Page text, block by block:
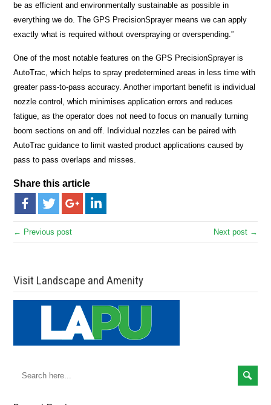
be as efficient and environmentally sustainable as possible in
everything we do. The GPS PrecisionSprayer means we can apply
exactly what is required without overspraying or overspending.”
One of the most notable features on the GPS PrecisionSprayer is
AutoTrac, which helps to spray predetermined areas in less time with
greater pass-to-pass accuracy. Another important benefit is individual
nozzle control, which minimises application errors and reduces
fatigue, as the operator does not need to focus on manually turning
boom sections on and off. Individual nozzles can be paired with
AutoTrac guidance to limit wasted product applications caused by
pass to pass overlaps and misses.
Share this article
← Previous post Next post →
Visit Landscape and Amenity